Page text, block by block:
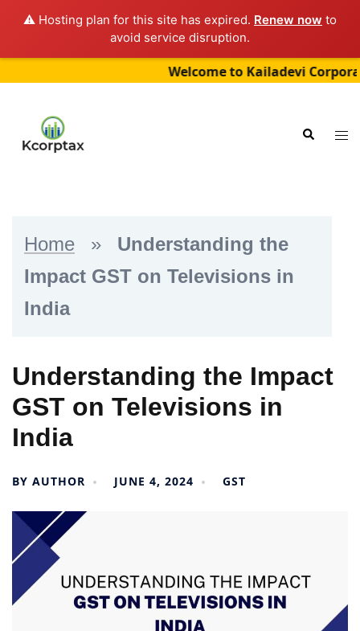
⚠️ Hosting plan for this site has expired. Renew now to
avoid service disruption.
Welcome to Kailadevi Corporate
content
Search
Home »
Understanding the
Impact GST on Televisions in
India
Understanding the Impact
GST on Televisions in
India
BY AUTHOR JUNE 4, 2024 GST